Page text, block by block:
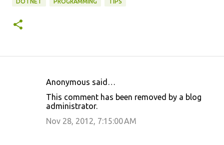
Anonymous said…
This comment has been removed by a blog
administrator.
Nov 28, 2012, 7:15:00 AM